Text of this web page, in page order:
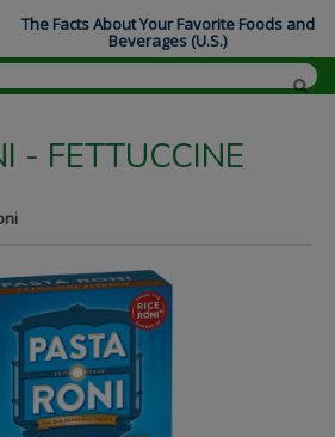
- FETTUCCINE
The Facts About Your Favorite Foods and
Beverages (U.S.)